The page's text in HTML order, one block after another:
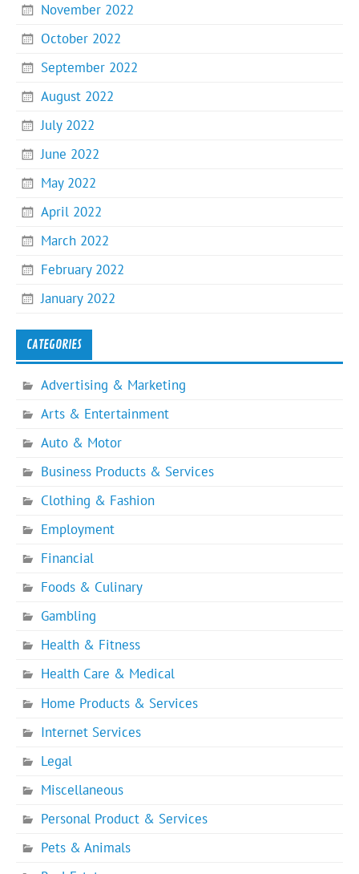
November 2022
October 2022
September 2022
August 2022
July 2022
June 2022
May 2022
April 2022
March 2022
February 2022
January 2022
CATEGORIES
Advertising & Marketing
Arts & Entertainment
Auto & Motor
Business Products & Services
Clothing & Fashion
Employment
Financial
Foods & Culinary
Gambling
Health & Fitness
Health Care & Medical
Home Products & Services
Internet Services
Legal
Miscellaneous
Personal Product & Services
Pets & Animals